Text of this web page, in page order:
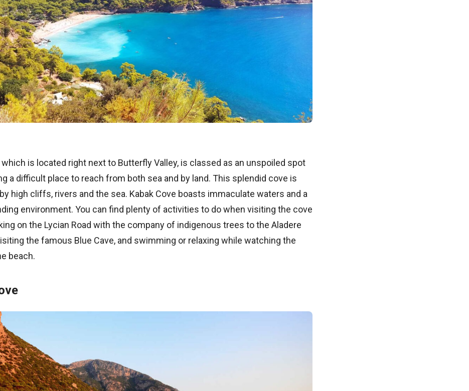
which is located right next to Butterfly Valley, is classed as an unspoiled spot
a difficult place to reach from both sea and by land. This splendid cove is
high cliffs, rivers and the sea. Kabak Cove boasts immaculate waters and a
environment. You can find plenty of activities to do when visiting the cove
on the Lycian Road with the company of indigenous trees to the Aladere
the famous Blue Cave, and swimming or relaxing while watching the
beach.